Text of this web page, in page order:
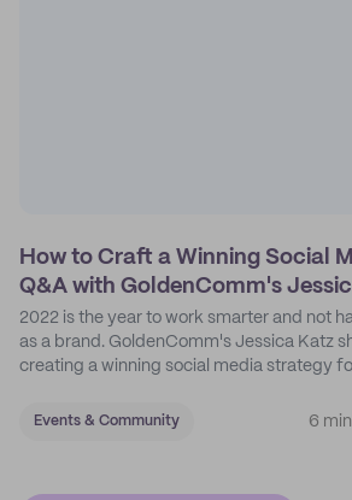
How to Craft a Winning Social
Q&A with GoldenComm's
2022 is the year to work smarter and not
as a brand. GoldenComm's Jessica Katz
creating a winning social media strategy
Events & Community 6